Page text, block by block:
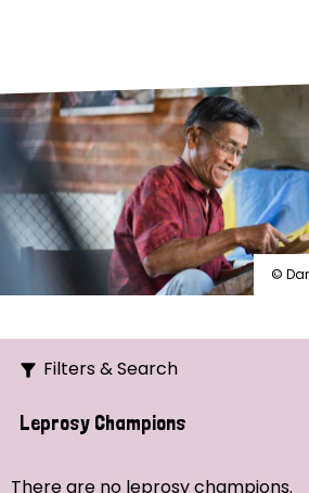
©
Filters & Search
Search
Leprosy Champions
There are no leprosy champions.